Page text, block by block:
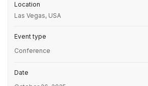
Location
Las Vegas, USA
Event type
Conference
Date